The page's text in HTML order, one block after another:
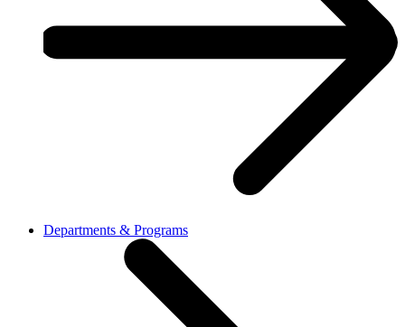
Departments & Programs